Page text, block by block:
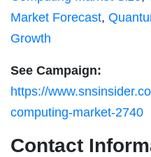
Market Forecast,
Growth
See Campaign:
https://
computing-market-2740
Contact